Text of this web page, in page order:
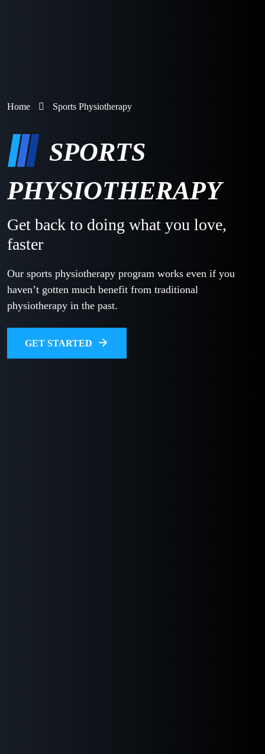
Home Sports Physiotherapy
SPORTS
PHYSIOTHERAPY
Get back to doing what you love,
faster
Our sports physiotherapy program works even if you
haven’t gotten much benefit from traditional
physiotherapy in the past.
GET STARTED